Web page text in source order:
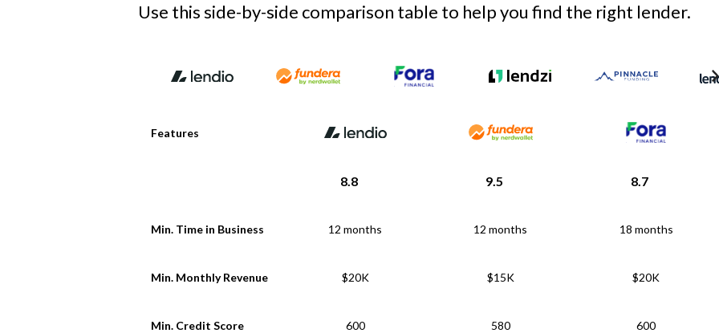
Use this side-by-side comparison table to help you find the right lender.
Features
8.8 9.5 8.7
Min. Time in Business 12 months 12 months 18 months
Min. Monthly Revenue $20K $15K $20K
Min. Credit Score 600 580 600